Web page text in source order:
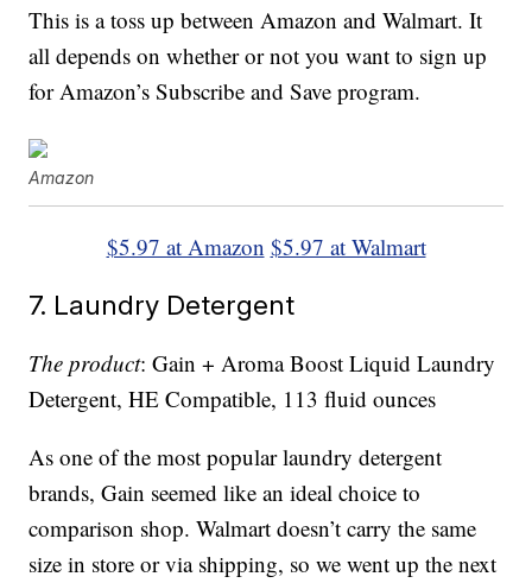
This is a toss up between Amazon and Walmart. It
all depends on whether or not you want to sign up
for Amazon’s Subscribe and Save program.
Amazon
$5.97 at Amazon $5.97 at Walmart
7. Laundry Detergent
The product: Gain + Aroma Boost Liquid Laundry
Detergent, HE Compatible, 113 fluid ounces
As one of the most popular laundry detergent
brands, Gain seemed like an ideal choice to
comparison shop. Walmart doesn’t carry the same
size in store or via shipping, so we went up the next